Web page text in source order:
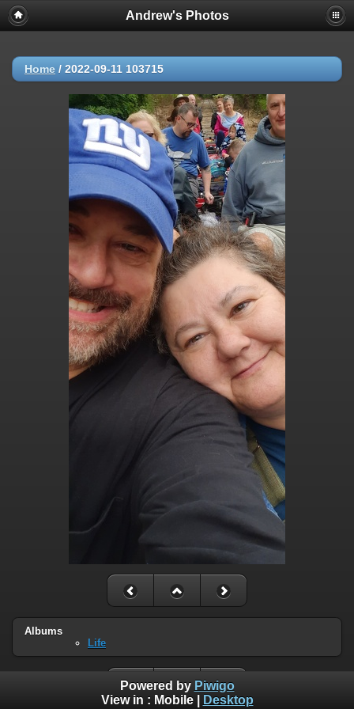
Andrew's Photos
Home / 2022-09-11 103715
Albums
Life
Powered by Piwigo
View in : Mobile| Desktop